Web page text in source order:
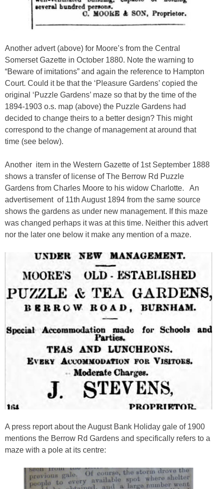
Another advert (above) for Moore’s from the Central
Somerset Gazette in October 1880. Note the warning to
“Beware of imitations” and again the reference to Hampton
Court. Could it be that the ‘Pleasure Gardens’ copied the
original ‘Puzzle Gardens’ maze so that by the time of the
1894-1903 o.s. map (above) the Puzzle Gardens had
decided to change theirs to a better design? This might
correspond to the change of management at around that
time (see below).
Another item in the Western Gazette of 1st September 1888
shows a transfer of license of The Berrow Rd Puzzle
Gardens from Charles Moore to his widow Charlotte. An
advertisement of 11th August 1894 from the same source
shows the gardens as under new management. If this maze
was changed perhaps it was at this time. Neither this advert
nor the later one below it make any mention of a maze.
A press report about the August Bank Holiday gale of 1900
mentions the Berrow Rd Gardens and specifically refers to a
maze with a pole at its centre: